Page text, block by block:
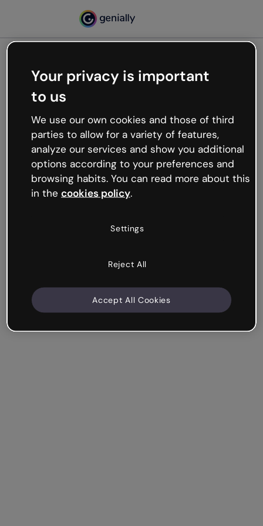
Oops, something’s not
working
We’re not sure what happened but the internet is
like that and unexpected hiccups occur.
Try refreshing the page or go back to Genially and
try your luck later.
Your privacy is important
to us
We use our own cookies and those of third
parties to allow for a variety of features,
analyze our services and show you additional
options according to your preferences and
browsing habits. You can read more about this
in the cookies policy.
Settings
Reject All
Accept All Cookies